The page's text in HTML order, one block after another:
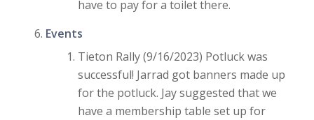
have to pay for a toilet there.
Events
Tieton Rally (9/16/2023) Potluck was
successful! Jarrad got banners made up
for the potluck. Jay suggested that we
have a membership table set up for